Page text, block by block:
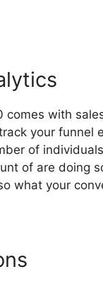
comes with
your funnel
of
of are doing
what your